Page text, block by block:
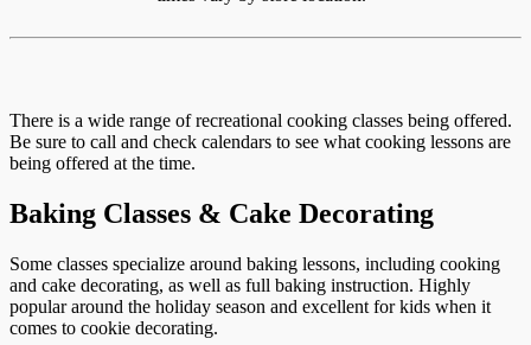
There is a wide range of recreational cooking classes being offered.
Be sure to call and check calendars to see what cooking lessons are
being offered at the time.
Baking Classes & Cake Decorating
Some classes specialize around baking lessons, including cooking
and cake decorating, as well as full baking instruction. Highly
popular around the holiday season and excellent for kids when it
comes to cookie decorating.